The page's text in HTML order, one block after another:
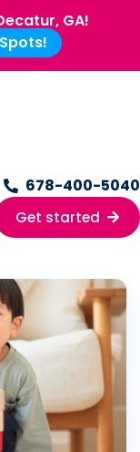
GA!
678-400-5040
Get started